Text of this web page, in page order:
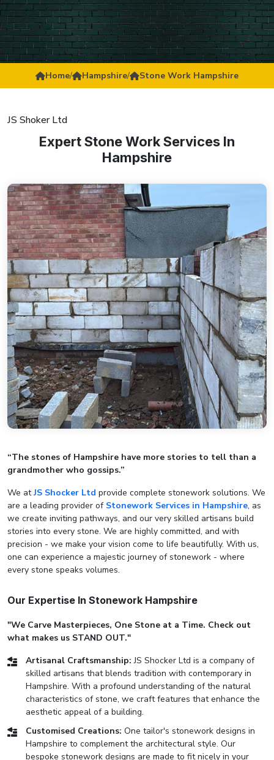
Home/ Hampshire/ Stone Work Hampshire
JS Shoker Ltd
Expert Stone Work Services In
Hampshire
“The stones of Hampshire have more stories to tell than a
grandmother who gossips.”
We atJS Shocker Ltd provide complete stonework solutions. We
are a leading provider of Stonework Services in Hampshire, as
we create inviting pathways, and our very skilled artisans build
stories into every stone. We are highly committed, and with
precision - we make your vision come to life beautifully. With us,
one can experience a majestic journey of stonework - where
every stone speaks volumes.
Our Expertise In Stonework Hampshire
"We Carve Masterpieces, One Stone at a Time. Check out
what makes us STAND OUT."
Artisanal Craftsmanship: JS Shocker Ltd is a company of
skilled artisans that blends tradition with contemporary in
Hampshire. With a profound understanding of the natural
characteristics of stone, we craft features that enhance the
aesthetic appeal of a building.
Customised Creations: One tailor's stonework designs in
Hampshire to complement the architectural style. Our
bespoke stonework designs are made to fit nicely in your